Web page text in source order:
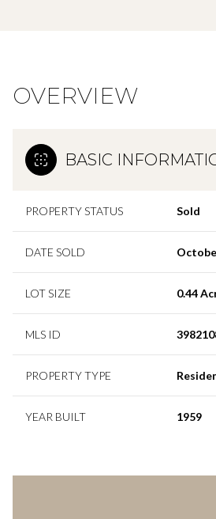
OVERVIEW
BASIC
PROPERTY STATUS Sold
DATE SOLD
LOT SIZE 0.44
MLS ID
PROPERTY TYPE
YEAR BUILT 1959